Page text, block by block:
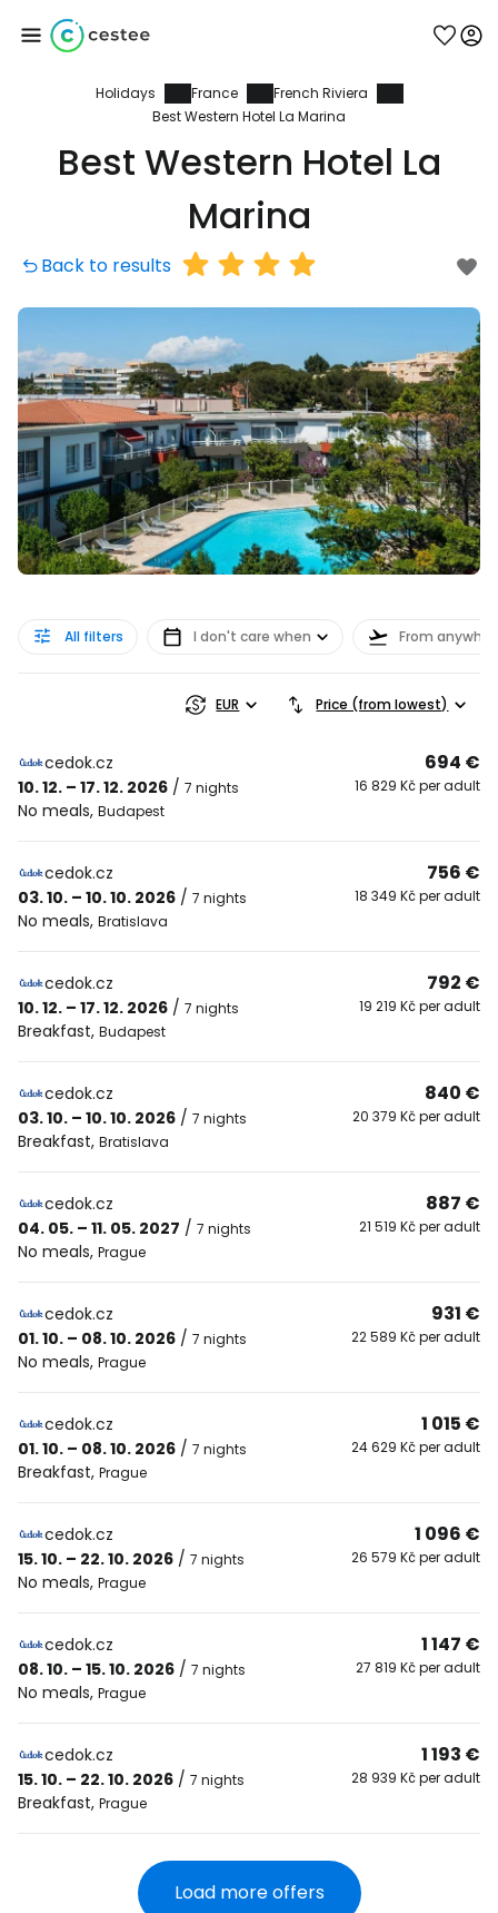
Holidays France
French Riviera
Best Western Hotel La Marina
Best Western Hotel La
Marina
Back to results
All filters I don't care when From
EUR Price (from lowest)
cedok.cz
10. 12. – 17. 12. 2026 / 7 nights
No meals, Budapest
694 €
16 829 Kč per adult
cedok.cz
03. 10. – 10. 10. 2026 / 7 nights
No meals, Bratislava
756 €
18 349 Kč per adult
cedok.cz
10. 12. – 17. 12. 2026 / 7 nights
Breakfast, Budapest
792 €
19 219 Kč per adult
cedok.cz
03. 10. – 10. 10. 2026 / 7 nights
Breakfast, Bratislava
840 €
20 379 Kč per adult
cedok.cz
04. 05. – 11. 05. 2027 / 7 nights
No meals, Prague
887 €
21 519 Kč per adult
cedok.cz
01. 10. – 08. 10. 2026 / 7 nights
No meals, Prague
931 €
22 589 Kč per adult
cedok.cz
01. 10. – 08. 10. 2026 / 7 nights
Breakfast, Prague
1 015 €
24 629 Kč per adult
cedok.cz
15. 10. – 22. 10. 2026 / 7 nights
No meals, Prague
1 096 €
26 579 Kč per adult
cedok.cz
08. 10. – 15. 10. 2026 / 7 nights
No meals, Prague
1 147 €
27 819 Kč per adult
cedok.cz
15. 10. – 22. 10. 2026 / 7 nights
Breakfast, Prague
1 193 €
28 939 Kč per adult
Load more offers
Sign in to Cestee
... the worldwide travel community
Continue with Google
Continue with Facebook
Continue with email